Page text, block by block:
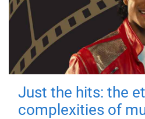
Just the hits: the
complexities of